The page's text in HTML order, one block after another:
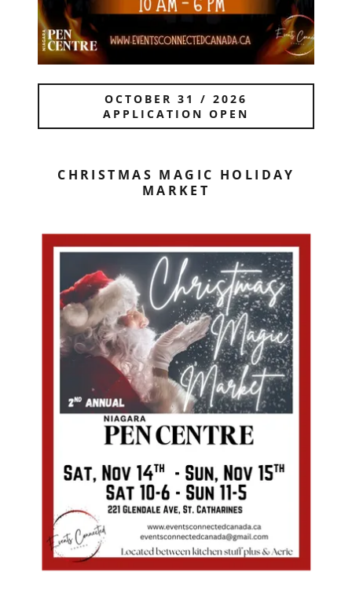
OCTOBER 31 / 2026
APPLICATION OPEN
CHRISTMAS MAGIC HOLIDAY
MARKET